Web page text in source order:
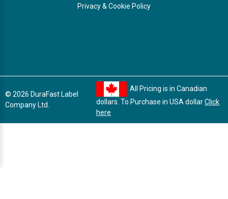
Privacy & Cookie Policy
© 2026 DuraFast Label
Company Ltd.
All Pricing is in Canadian
dollars. To Purchase in USA dollarClick
here